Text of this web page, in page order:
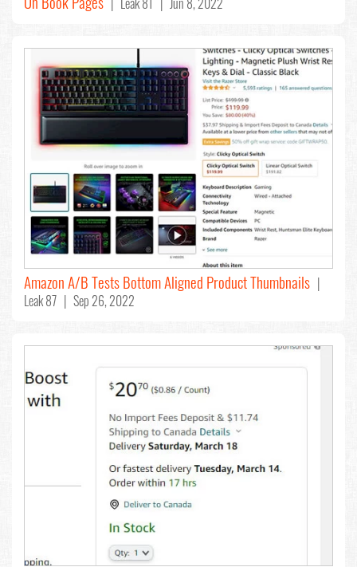
Amazon A/B Tests Bottom Aligned Product Thumbnails |
Leak 87 | Sep 26, 2022